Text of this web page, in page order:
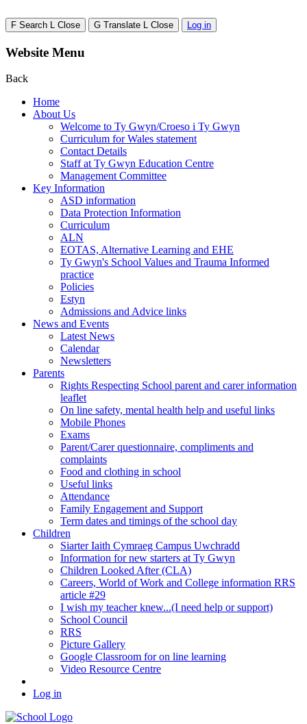
F Search L Close G Translate L Close Log in
Website Menu
Back
Home
About Us
Welcome to Ty Gwyn/Croeso i Ty Gwyn
Curriculum for Wales statement
Contact Details
Staff at Ty Gwyn Education Centre
Management Committee
Key Information
ASD information
Data Protection Information
Curriculum
ALN
EOTAS, Alternative Learning and EHE
Ty Gwyn's School Values and Trauma Informed
practice
Policies
Estyn
Admissions and Advice links
News and Events
Latest News
Calendar
Newsletters
Parents
Rights Respecting School parent and carer information
leaflet
On line safety, mental health help and useful links
Mobile Phones
Exams
Parent/Carer questionnaire, compliments and
complaints
Food and clothing in school
Useful links
Attendance
Family Engagement and Support
Term dates and timings of the school day
Children
Siarter Iaith Cymraeg Campus Uwchradd
Information for new starters at Ty Gwyn
Children Looked After (CLA)
Careers, World of Work and College information RRS
article #29
I wish my teacher knew...(I need help or support)
School Council
RRS
Picture Gallery
Google Classroom for on line learning
Video Resource Centre
Log in